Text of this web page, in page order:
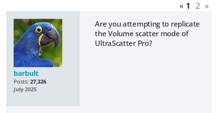
« 1 2 »
barbult
Posts: 27,326
July 2025
Are you attempting to replicate
the Volume scatter mode of
UltraScatter Pro?